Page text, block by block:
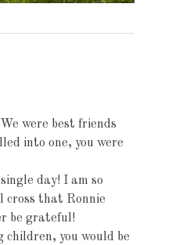
were best friends
into one, you were
day! I am so
that Ronnie
be grateful!
children, you would be